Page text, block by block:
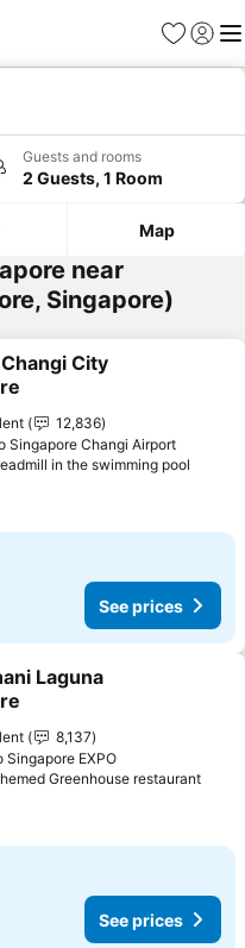
Favorites
Sign in
Guests and rooms
2 Guests, 1 Room
Map
near
Singapore)
to favorites
City
12,836
Singapore Changi Airport
in the swimming pool
See prices
to favorites
Laguna
8,137
Singapore EXPO
Greenhouse restaurant
See prices